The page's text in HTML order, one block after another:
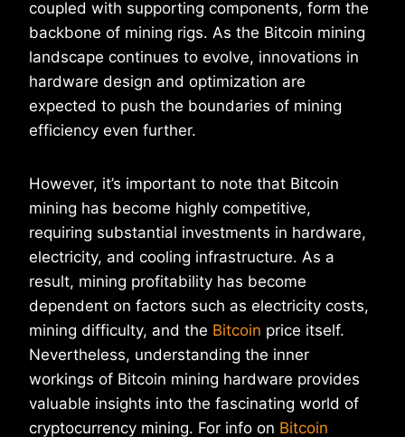
coupled with supporting components, form the
backbone of mining rigs. As the Bitcoin mining
landscape continues to evolve, innovations in
hardware design and optimization are
expected to push the boundaries of mining
efficiency even further.
However, it’s important to note that Bitcoin
mining has become highly competitive,
requiring substantial investments in hardware,
electricity, and cooling infrastructure. As a
result, mining profitability has become
dependent on factors such as electricity costs,
mining difficulty, and the Bitcoin price itself.
Nevertheless, understanding the inner
workings of Bitcoin mining hardware provides
valuable insights into the fascinating world of
cryptocurrency mining. For info on Bitcoin